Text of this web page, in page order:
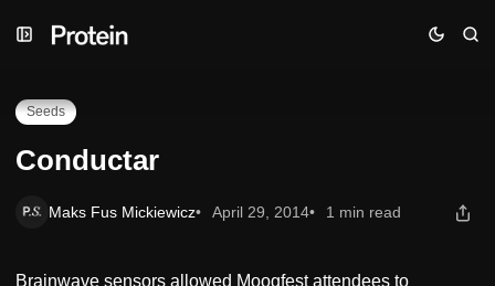
to
to
toConductar
Seeds
Conductar
Maks Fus Mickiewicz April 29, 2014 1 min read
Brainwave sensors allowed Moogfest attendees to